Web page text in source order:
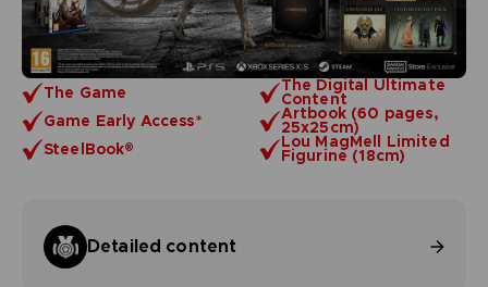
The Game The Digital Ultimate
Content
Game Early Access*
Artbook (60 pages,
25x25cm)
SteelBook®
Lou MagMell Limited
Figurine (18cm)
Detailed content